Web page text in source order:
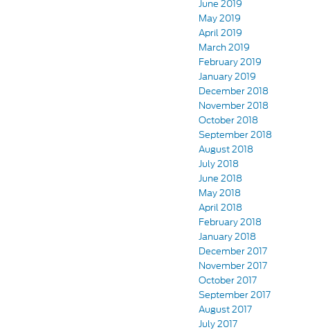
June 2019
May 2019
April 2019
March 2019
February 2019
January 2019
December 2018
November 2018
October 2018
September 2018
August 2018
July 2018
June 2018
May 2018
April 2018
February 2018
January 2018
December 2017
November 2017
October 2017
September 2017
August 2017
July 2017